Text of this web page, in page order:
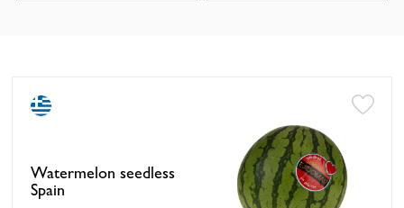
Watermelon seedless
Spain